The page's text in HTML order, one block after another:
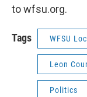
to wfsu.org.
Tags WFSU
Leon
Politics